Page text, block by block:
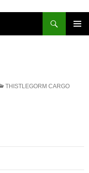
THISTLEGORM CARGO